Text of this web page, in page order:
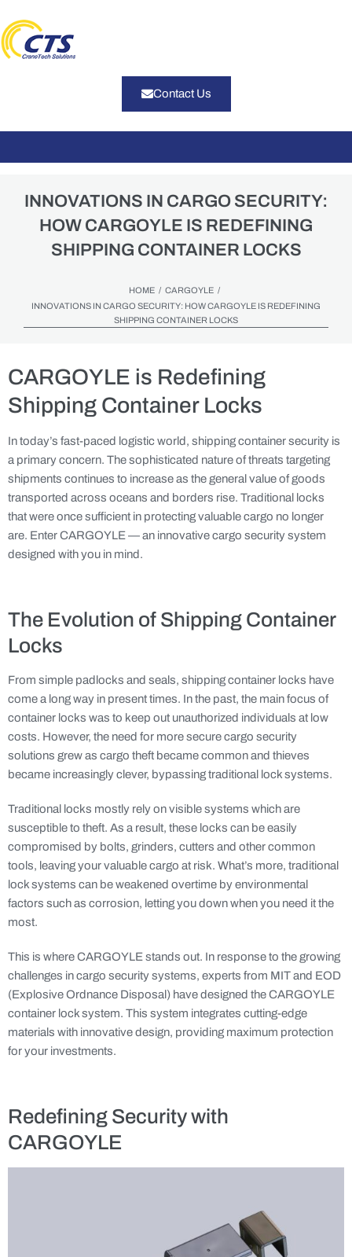
Contact Us
INNOVATIONS IN CARGO SECURITY:
HOW CARGOYLE IS REDEFINING
SHIPPING CONTAINER LOCKS
HOME / CARGOYLE /
INNOVATIONS IN CARGO SECURITY: HOW CARGOYLE IS REDEFINING
SHIPPING CONTAINER LOCKS
CARGOYLE is Redefining
Shipping Container Locks
In today’s fast-paced logistic world, shipping container security is
a primary concern. The sophisticated nature of threats targeting
shipments continues to increase as the general value of goods
transported across oceans and borders rise. Traditional locks
that were once sufficient in protecting valuable cargo no longer
are. Enter CARGOYLE — an innovative cargo security system
designed with you in mind.
The Evolution of Shipping Container
Locks
From simple padlocks and seals, shipping container locks have
come a long way in present times. In the past, the main focus of
container locks was to keep out unauthorized individuals at low
costs. However, the need for more secure cargo security
solutions grew as cargo theft became common and thieves
became increasingly clever, bypassing traditional lock systems.
Traditional locks mostly rely on visible systems which are
susceptible to theft. As a result, these locks can be easily
compromised by bolts, grinders, cutters and other common
tools, leaving your valuable cargo at risk. What’s more, traditional
lock systems can be weakened overtime by environmental
factors such as corrosion, letting you down when you need it the
most.
This is where CARGOYLE stands out. In response to the growing
challenges in cargo security systems, experts from MIT and EOD
(Explosive Ordnance Disposal) have designed the CARGOYLE
container lock system. This system integrates cutting-edge
materials with innovative design, providing maximum protection
for your investments.
Redefining Security with
CARGOYLE